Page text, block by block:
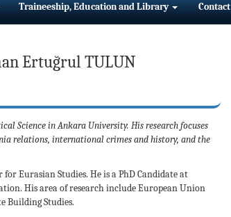
Traineeship, Education and Library Contact
Ertuğrul TULUN
Science in Ankara University. His research focuses
relations, international crimes and history, and the
Eurasian Studies. He is a PhD Candidate at
His area of research include European Union
Building Studies.